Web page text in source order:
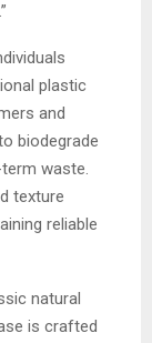
.”
plastic
and
biodegrade
waste.
texture
reliable
natural
is crafted